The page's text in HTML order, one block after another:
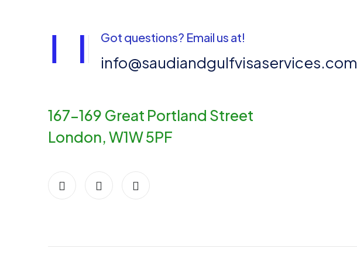
Got questions? Email us at!
info@saudiandgulfvisaservices.com
167-169 Great Portland Street
London, W1W 5PF